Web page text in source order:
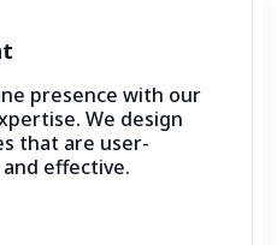
presence with our
We design
that are user-
effective.